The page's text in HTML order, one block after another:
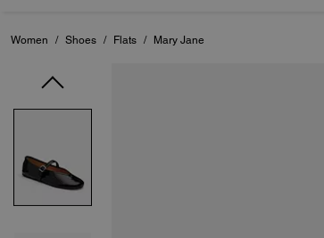
Women / Shoes / Flats / Mary Jane